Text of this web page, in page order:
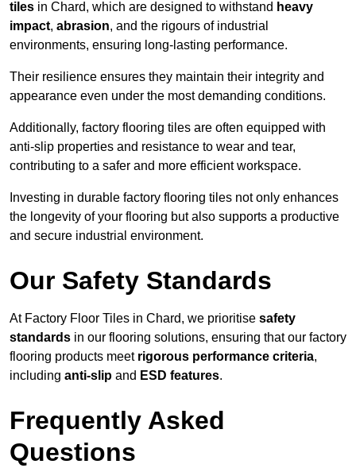
tiles in Chard, which are designed to withstand heavy
impact, abrasion, and the rigours of industrial
environments, ensuring long-lasting performance.
Their resilience ensures they maintain their integrity and
appearance even under the most demanding conditions.
Additionally, factory flooring tiles are often equipped with
anti-slip properties and resistance to wear and tear,
contributing to a safer and more efficient workspace.
Investing in durable factory flooring tiles not only enhances
the longevity of your flooring but also supports a productive
and secure industrial environment.
Our Safety Standards
At Factory Floor Tiles in Chard, we prioritise safety
standards in our flooring solutions, ensuring that our factory
flooring products meet rigorous performance criteria,
including anti-slip and ESD features.
Frequently Asked
Questions